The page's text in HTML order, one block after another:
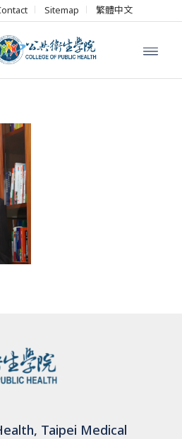
Sitemap 繁體中文
Taipei Medical